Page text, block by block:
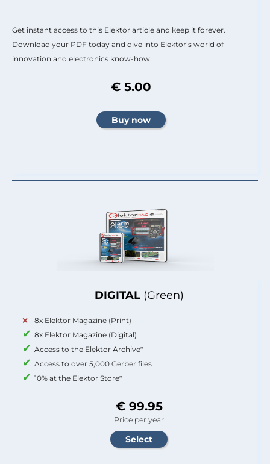
DIGITAL (Green)
8x Elektor Magazine (Print)
8x Elektor Magazine (Digital)
Access to the Elektor Archive*
Access to over 5,000 Gerber files
10% at the Elektor Store*
€ 99.95
Price per year
Get instant access to this Elektor article and keep it forever.
Download your PDF today and dive into Elektor’s world of
innovation and electronics know-how.
€ 5.00